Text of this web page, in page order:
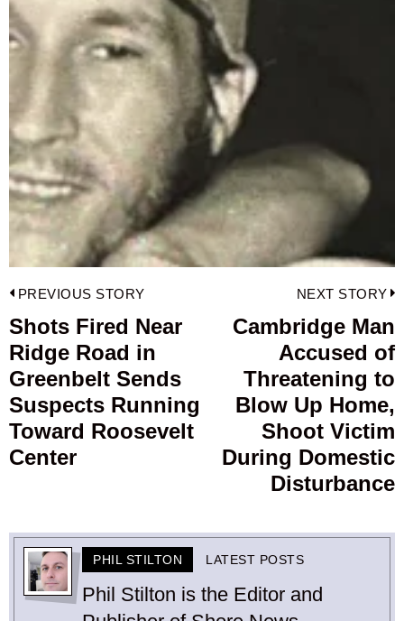
Post
navigation
PREVIOUS STORY
Previous
post:
Shots Fired Near
Ridge Road in
Greenbelt Sends
Suspects Running
Toward Roosevelt
Center
NEXT STORY
Cambridge Man
Accused of
Threatening to
Blow Up Home,
Shoot Victim
During Domestic
Disturbance
PHIL STILTON LATEST POSTS
Phil Stilton is the Editor and